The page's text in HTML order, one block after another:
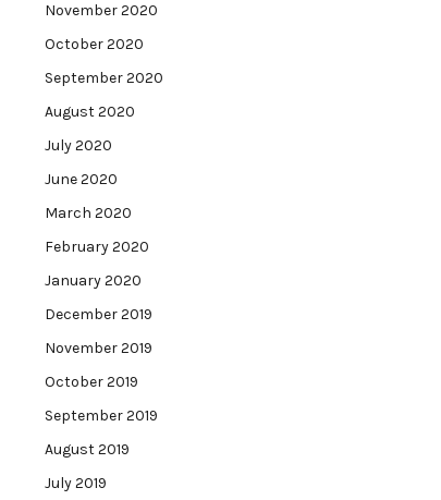
November 2020
October 2020
September 2020
August 2020
July 2020
June 2020
March 2020
February 2020
January 2020
December 2019
November 2019
October 2019
September 2019
August 2019
July 2019